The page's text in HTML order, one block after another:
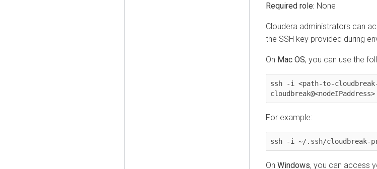
Required role: None
Cloudera administrators can
the SSH key provided during
On Mac OS, you can use the
ssh -i <path-to-
cloudbreak@<nodeIPaddress>
For example:
ssh -i ~/.ssh/cloudbreak-
On Windows, you can access